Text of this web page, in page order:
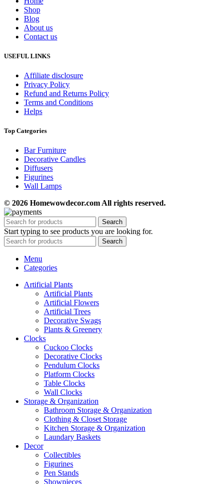
Shop
Blog
About us
Contact us
USEFUL LINKS
Affiliate disclosure
Privacy Policy
Refund and Returns Policy
Terms and Conditions
Helps
Top Categories
Bar Furniture
Decorative Candles
Diffusers
Figurines
Wall Lamps
© 2026 Homewowdecor.com All rights reserved.
Search
Start typing to see products you are looking for.
Search
Menu
Categories
Artificial Plants
Artificial Plants
Artificial Flowers
Artificial Trees
Decorative Swags
Plants & Greenery
Clocks
Cuckoo Clocks
Decorative Clocks
Pendulum Clocks
Platform Clocks
Table Clocks
Wall Clocks
Storage & Organization
Bathroom Storage & Organization
Clothing & Closet Storage
Kitchen Storage & Organization
Laundary Baskets
Decor
Collectibles
Figurines
Pen Stands
Showpieces